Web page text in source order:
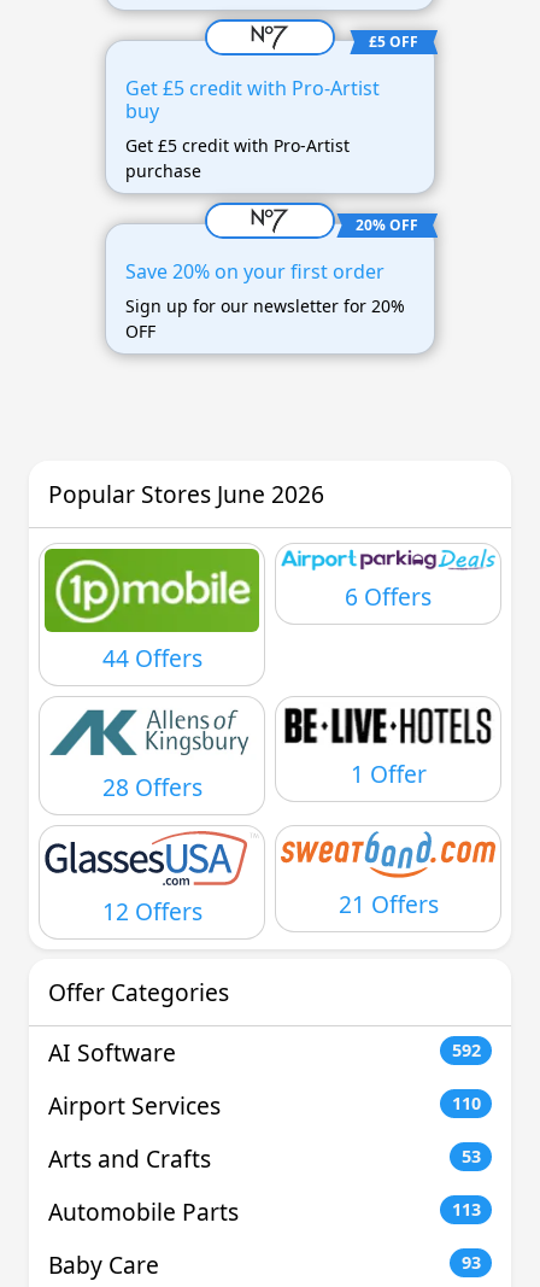
£5 OFF
Get £5 credit with Pro-Artist
buy
Get £5 credit with Pro-Artist
purchase
20% OFF
Save 20% on your first order
Sign up for our newsletter for 20%
OFF
Popular Stores June 2026
44 Offers
6 Offers
28 Offers 1 Offer
12 Offers 21 Offers
Offer Categories
AI Software
592
Airport Services 110
Arts and Crafts 53
Automobile Parts 113
Baby Care 93